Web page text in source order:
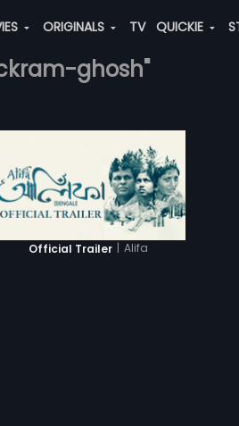
ORIGINALS TV QUICKIE
ghosh"
Official Trailer | Alifa